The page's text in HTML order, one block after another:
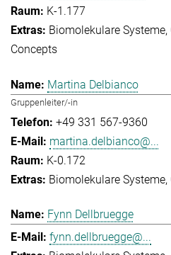
K-1.177
Biomolekulare Systeme
Concepts
Martina Delbianco
Gruppenleiter/-in
+49 331 567-9360
martina.delbianco@...
K-0.172
Biomolekulare Systeme
Fynn Dellbruegge
fynn.dellbruegge@...